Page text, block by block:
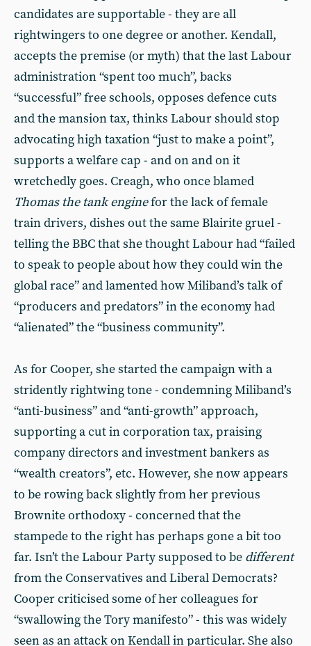
candidates are supportable - they are all
rightwingers to one degree or another. Kendall,
accepts the premise (or myth) that the last Labour
administration “spent too much”, backs
“successful” free schools, opposes defence cuts
and the mansion tax, thinks Labour should stop
advocating high taxation “just to make a point”,
supports a welfare cap - and on and on it
wretchedly goes. Creagh, who once blamed
Thomas the tank enginefor the lack of female
train drivers, dishes out the same Blairite gruel -
telling the BBC that she thought Labour had “failed
to speak to people about how they could win the
global race” and lamented how Miliband’s talk of
“producers and predators” in the economy had
“alienated” the “business community”.
As for Cooper, she started the campaign with a
stridently rightwing tone - condemning Miliband’s
“anti-business” and “anti-growth” approach,
supporting a cut in corporation tax, praising
company directors and investment bankers as
“wealth creators”, etc. However, she now appears
to be rowing back slightly from her previous
Brownite orthodoxy - concerned that the
stampede to the right has perhaps gone a bit too
far. Isn’t the Labour Party supposed to be different
from the Conservatives and Liberal Democrats?
Cooper criticised some of her colleagues for
“swallowing the Tory manifesto” - this was widely
seen as an attack on Kendall in particular. She also